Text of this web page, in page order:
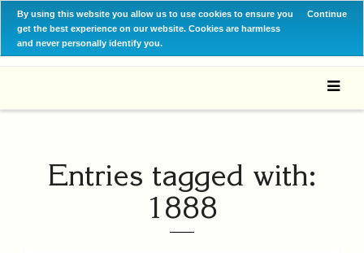
By using this website you allow us to use cookies to ensure you
get the best experience on our website. Cookies are harmless
and never personally identify you.
Continue
Entries tagged with:
1888